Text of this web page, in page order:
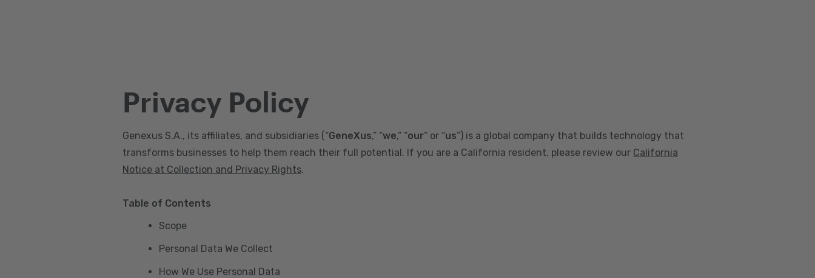
Privacy Policy
Genexus S.A., its affiliates, and subsidiaries (“GeneXus,” “we,” “our” or “us”) is a global company that builds technology that
transforms businesses to help them reach their full potential. If you are a California resident, please review our California
Notice at Collection and Privacy Rights.
Table of Contents
Scope
Personal Data We Collect
How We Use Personal Data